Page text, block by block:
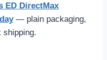
ED DirectMax
— plain packaging,
shipping.